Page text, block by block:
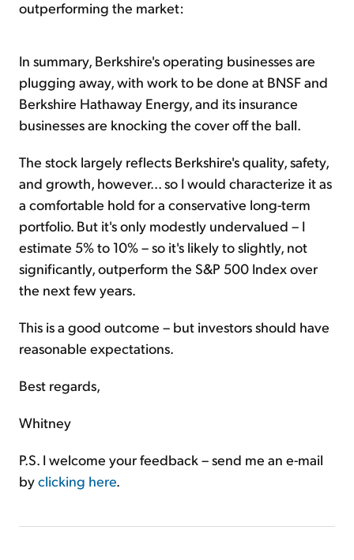
outperforming the market:
In summary, Berkshire's operating businesses are
plugging away, with work to be done at BNSF and
Berkshire Hathaway Energy, and its insurance
businesses are knocking the cover off the ball.
The stock largely reflects Berkshire's quality, safety,
and growth, however... so I would characterize it as
a comfortable hold for a conservative long-term
portfolio. But it's only modestly undervalued – I
estimate 5% to 10% – so it's likely to slightly, not
significantly, outperform the S&P 500 Index over
the next few years.
This is a good outcome – but investors should have
reasonable expectations.
Best regards,
Whitney
P.S. I welcome your feedback – send me an e-mail
byclicking here.